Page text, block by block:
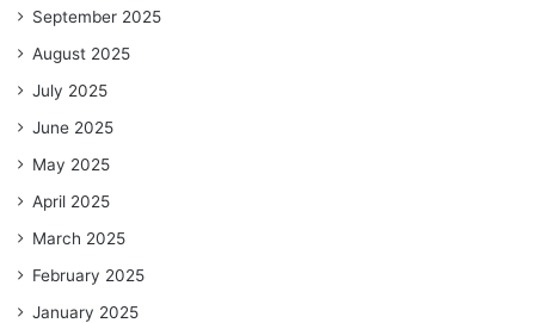
September 2025
August 2025
July 2025
June 2025
May 2025
April 2025
March 2025
February 2025
January 2025